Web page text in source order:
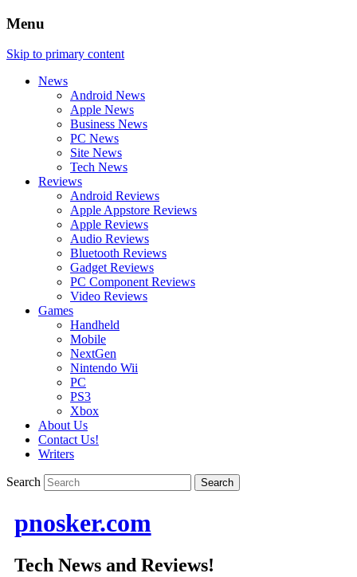
Menu
Skip to primary content
News
Android News
Apple News
Business News
PC News
Site News
Tech News
Reviews
Android Reviews
Apple Appstore Reviews
Apple Reviews
Audio Reviews
Bluetooth Reviews
Gadget Reviews
PC Component Reviews
Video Reviews
Games
Handheld
Mobile
NextGen
Nintendo Wii
PC
PS3
Xbox
About Us
Contact Us!
Writers
Search
pnosker.com
Tech News and Reviews!